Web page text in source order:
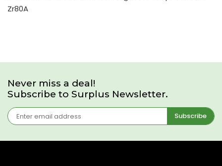
Zr80A
Never miss a deal!
Subscribe to Surplus Newsletter.
Subscribe